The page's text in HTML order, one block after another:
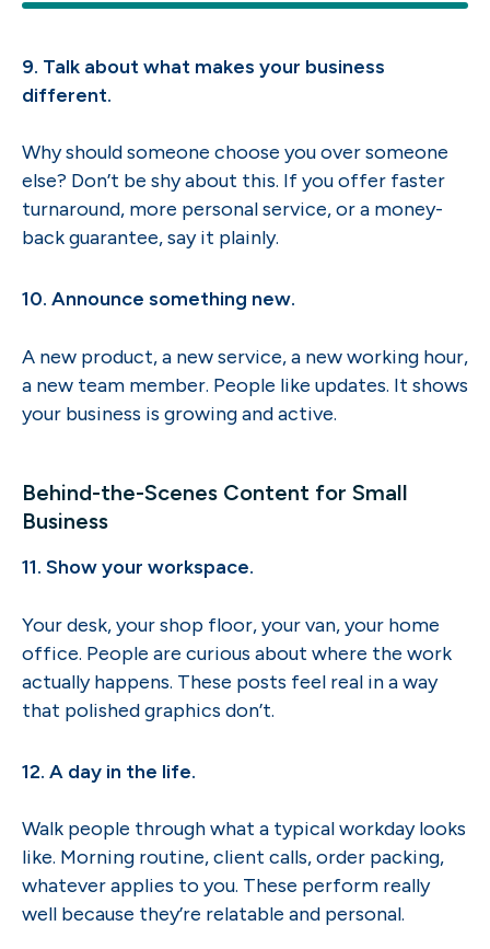
9. Talk about what makes your business
different.
Why should someone choose you over someone
else? Don’t be shy about this. If you offer faster
turnaround, more personal service, or a money-
back guarantee, say it plainly.
10. Announce something new.
A new product, a new service, a new working hour,
a new team member. People like updates. It shows
your business is growing and active.
Behind-the-Scenes Content for Small
Business
11. Show your workspace.
Your desk, your shop floor, your van, your home
office. People are curious about where the work
actually happens. These posts feel real in a way
that polished graphics don’t.
12. A day in the life.
Walk people through what a typical workday looks
like. Morning routine, client calls, order packing,
whatever applies to you. These perform really
well because they’re relatable and personal.